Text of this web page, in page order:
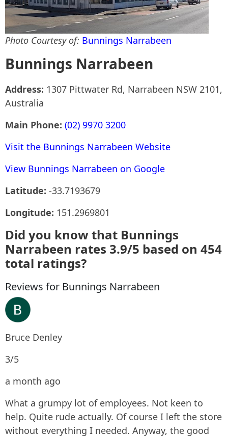
Photo Courtesy of: Bunnings Narrabeen
Bunnings Narrabeen
Address: 1307 Pittwater Rd, Narrabeen NSW 2101,
Australia
Main Phone: (02) 9970 3200
Visit the Bunnings Narrabeen Website
View Bunnings Narrabeen on Google
Latitude: -33.7193679
Longitude: 151.2969801
Did you know that Bunnings
Narrabeen rates 3.9/5 based on 454
total ratings?
Reviews for Bunnings Narrabeen
Bruce Denley
3/5
a month ago
What a grumpy lot of employees. Not keen to
help. Quite rude actually. Of course I left the store
without everything I needed. Anyway, the good